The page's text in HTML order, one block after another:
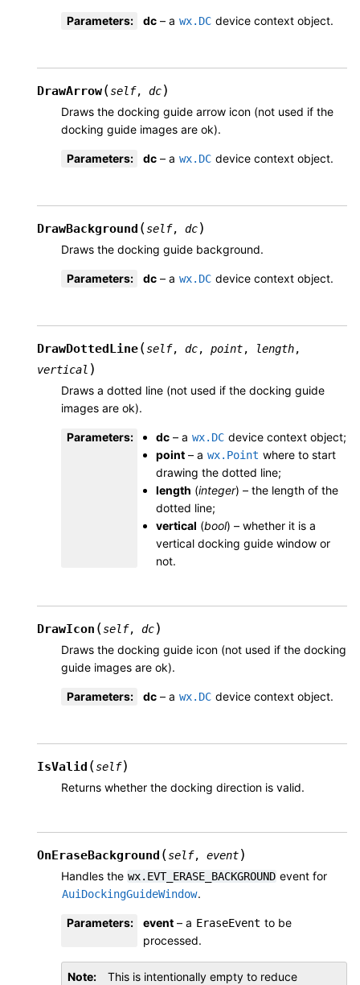
Parameters: dc – a wx.DC device context object.
DrawArrow(self, dc)
Draws the docking guide arrow icon (not used if the
docking guide images are ok).
Parameters: dc – a wx.DC device context object.
DrawBackground (self, dc)
Draws the docking guide background.
Parameters: dc – a wx.DC device context object.
DrawDottedLine(self, dc, point, length,
vertical )
Draws a dotted line (not used if the docking guide
images are ok).
Parameters: dc – a wx.DC device context object;
point – a wx.Point where to start
drawing the dotted line;
length (integer) – the length of the
dotted line;
vertical (bool) – whether it is a
vertical docking guide window or
not.
DrawIcon (self, dc)
Draws the docking guide icon (not used if the docking
guide images are ok).
Parameters: dc – a wx.DC device context object.
IsValid (self)
Returns whether the docking direction is valid.
OnEraseBackground (self, event)
Handles the wx.EVT_ERASE_BACKGROUND event for
AuiDockingGuideWindow.
Parameters: event – a EraseEvent to be
processed.
Note This is intentionally empty to reduce